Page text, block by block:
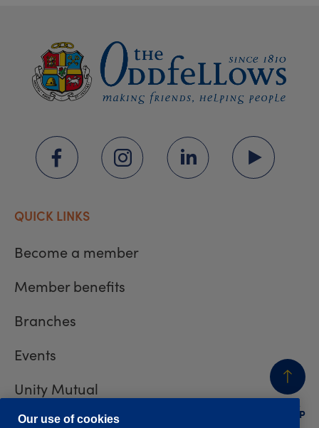
BACK
TO TOP
QUICK LINKS
Become a member
Member benefits
Branches
Events
Unity Mutual
Contact us
Our use of cookies